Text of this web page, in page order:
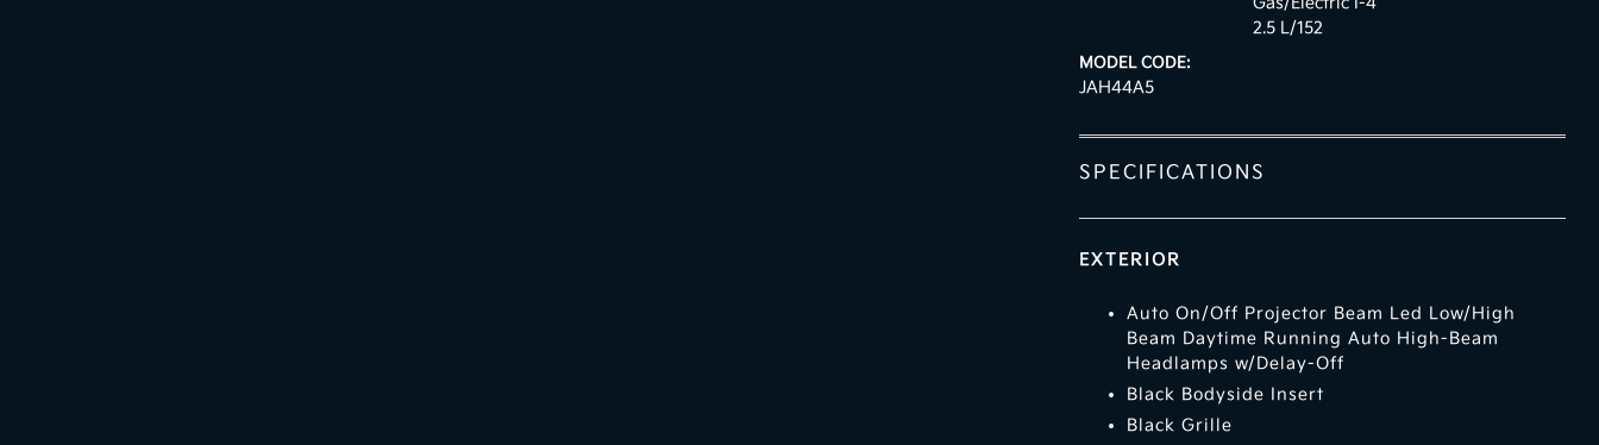
2.5 L/152
MODEL CODE:
JAH44A5
SPECIFICATIONS
EXTERIOR
Auto On/Off Projector Beam Led Low/High
Beam Daytime Running Auto High-Beam
Headlamps w/Delay-Off
Black Bodyside Insert
Black Grille